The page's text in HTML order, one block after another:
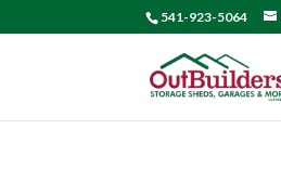
541-923-5064